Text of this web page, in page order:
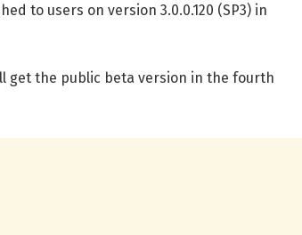
to users on version 3.0.0.120 (SP3) in
get the public beta version in the fourth